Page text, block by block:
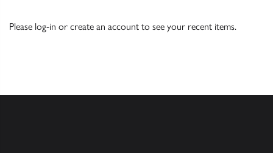
Please log-in or create an account to see your recent items.